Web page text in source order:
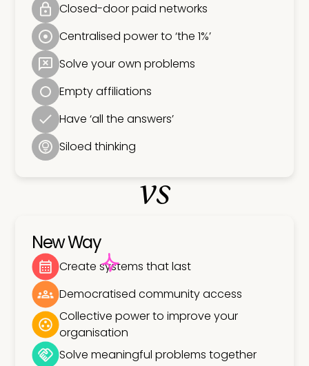
Closed-door paid networks
Centralised power to ‘the 1%’
Solve your own problems
Empty affiliations
Have ‘all the answers’
Siloed thinking
vs
New Way
Create systems that last
Democratised community access
Collective power to improve your
organisation
Solve meaningful problems together